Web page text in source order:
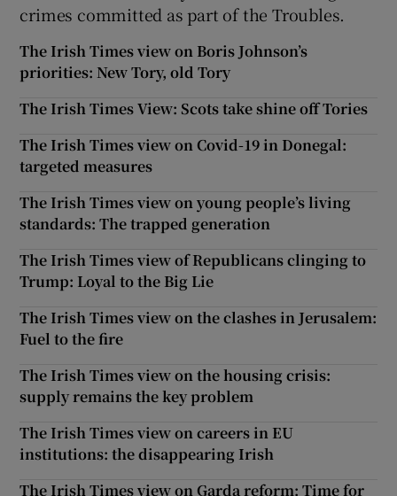
crimes committed as part of the Troubles.
The Irish Times view on Boris Johnson’s
priorities: New Tory, old Tory
The Irish Times View: Scots take shine off Tories
The Irish Times view on Covid-19 in Donegal:
targeted measures
The Irish Times view on young people’s living
standards: The trapped generation
The Irish Times view of Republicans clinging to
Trump: Loyal to the Big Lie
The Irish Times view on the clashes in Jerusalem:
Fuel to the fire
The Irish Times view on the housing crisis:
supply remains the key problem
The Irish Times view on careers in EU
institutions: the disappearing Irish
The Irish Times view on Garda reform: Time for